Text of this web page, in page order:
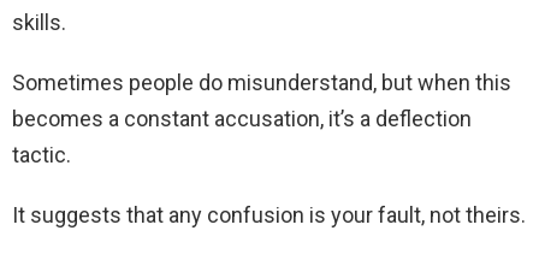
skills.
Sometimes people do misunderstand, but when this
becomes a constant accusation, it’s a deflection
tactic.
It suggests that any confusion is your fault, not theirs.